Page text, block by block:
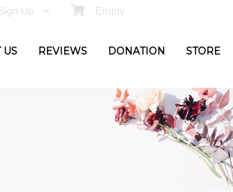
Empty
Up
US REVIEWS DONATION STORE